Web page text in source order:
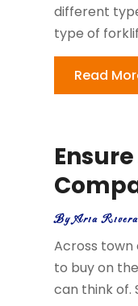
different
type of
Read
ByAria Rivera
Across town
to buy on
can think of.